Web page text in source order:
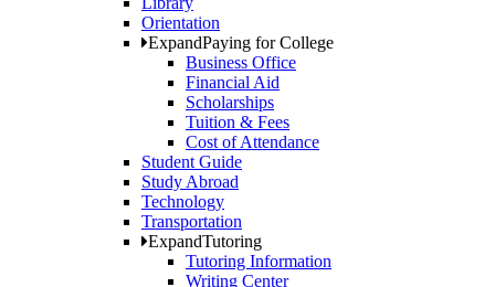
Orientation
ExpandPaying for College
Business Office
Financial Aid
Scholarships
Tuition & Fees
Cost of Attendance
Student Guide
Study Abroad
Technology
Transportation
ExpandTutoring
Tutoring Information
Writing Center